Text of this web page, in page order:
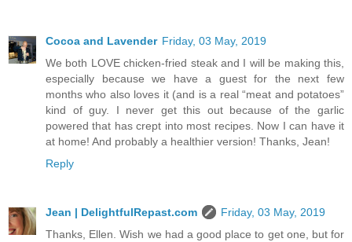
Cocoa and Lavender Friday, 03 May, 2019
We both LOVE chicken-fried steak and I will be making this,
especially because we have a guest for the next few
months who also loves it (and is a real “meat and potatoes”
kind of guy. I never get this out because of the garlic
powered that has crept into most recipes. Now I can have it
at home! And probably a healthier version! Thanks, Jean!
Reply
Jean | DelightfulRepast.com
Friday, 03 May, 2019
Thanks, Ellen. Wish we had a good place to get one, but for